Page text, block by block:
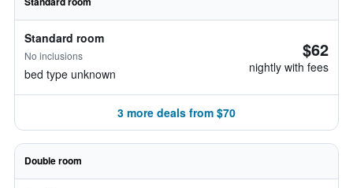
Standard room
No inclusions
bed type unknown
$62
nightly with fees
3 more deals from $70
Double room